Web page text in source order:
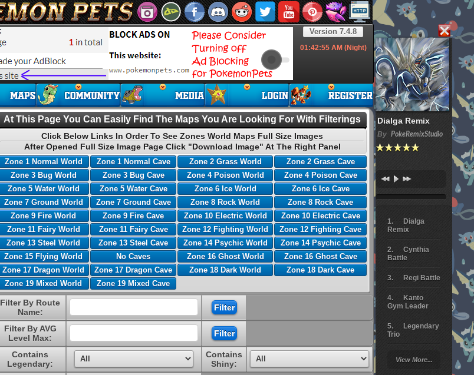
Dialga Remix
By PokeRemixStudio
Dialga
Remix
Cynthia
Battle
Regi Battle
Kanto
Gym Leader
Legendary
Trio
Battle
View More...
Version 7.4.8
01:42:56AM (Night)
At This Page You Can Easily Find The Maps You Are Looking For With Filterings
Click Below Links In Order To See Zones World Maps Full Size Images
After Opened Full Size Image Page Click "Download Image" At The Right Panel
Zone 1 Normal World Zone 1 Normal Cave Zone 2 Grass World
Zone 2 Grass Cave
Zone 3 Bug World
Zone 3 Bug Cave Zone 4 Poison World
Zone 4 Poison Cave
Zone 5 Water World
Zone 5 Water Cave Zone 6 Ice World
Zone 6 Ice Cave
Zone 7 Ground World
Zone 7 Ground Cave Zone 8 Rock World
Zone 8 Rock Cave
Zone 9 Fire World
Zone 9 Fire Cave Zone 10 Electric World
Zone 10 Electric Cave
Zone 11 Fairy World
Zone 11 Fairy Cave Zone 12 Fighting World
Zone 12 Fighting Cave
Zone 13 Steel World
Zone 13 Steel Cave Zone 14 Psychic World
Zone 14 Psychic Cave
Zone 15 Flying World
No Caves Zone 16 Ghost World
Zone 16 Ghost Cave
Zone 17 Dragon World
Zone 17 Dragon Cave Zone 18 Dark World
Zone 18 Dark Cave
Zone 19 Mixed World
Zone 19 Mixed Cave
Filter By Route
Name:
Filter By AVG
Level Max:
Contains
Legendary:
Contains
Shiny: